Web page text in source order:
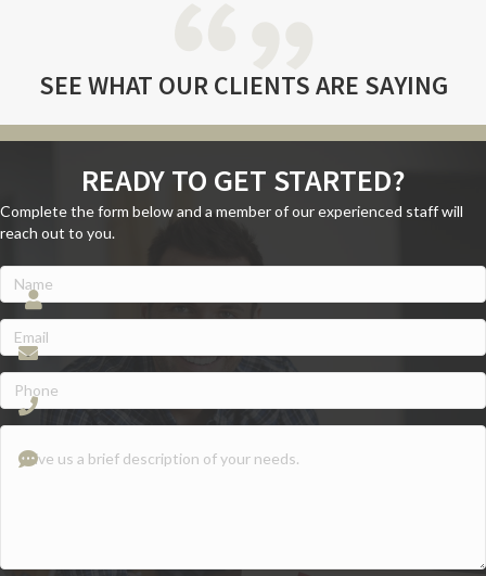
SEE WHAT OUR CLIENTSARE SAYING
READY TO GET STARTED?
Complete the form below and a member of our experienced staff will
reach out to you.
Name
Name
Email
(Required)
Phone
Give
your